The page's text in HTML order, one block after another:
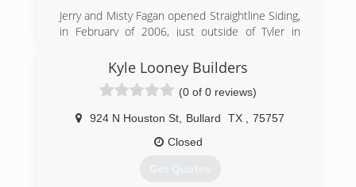
siding company in East Texas.
Jerry and Misty Fagan opened Straightline Siding,
in February of 2006, just outside of Tyler in
decade of hands-on experience in the
installation of home improvement products and
knew the industry well.
(903) 894-8428
Kyle Looney Builders
(0 of 0 reviews)
924 N Houston St Bullard TX
75757
Closed
Get Quotes